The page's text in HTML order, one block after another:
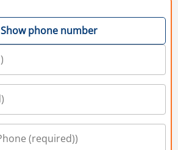
Show phone number